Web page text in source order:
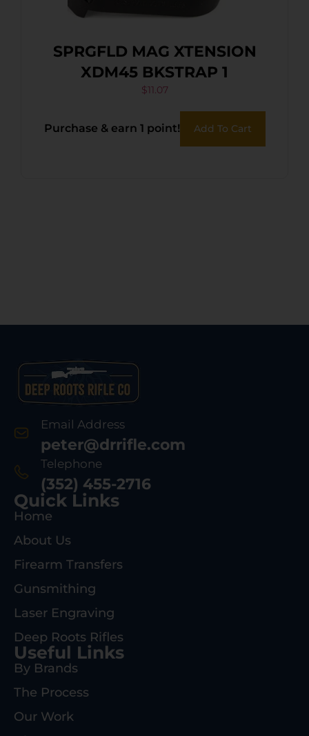
SPRGFLD MAG XTENSION
XDM45 BKSTRAP 1
$11.07
Purchase & earn 1 point! Add To Cart
Email Address
peter@drrifle.com
Telephone
(352) 455-2716
Quick Links
Home
About Us
Firearm Transfers
Gunsmithing
Laser Engraving
Deep Roots Rifles
Useful Links
By Brands
The Process
Our Work